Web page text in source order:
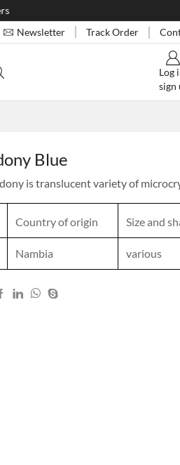
Newsletter Track Order
Log
sign
Blue
is translucent variety of
Country of origin Size and
Nambia various